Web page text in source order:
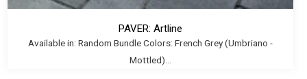
PAVER: Artline
Available in: Random Bundle Colors: French Grey (Umbriano -
Mottled)...